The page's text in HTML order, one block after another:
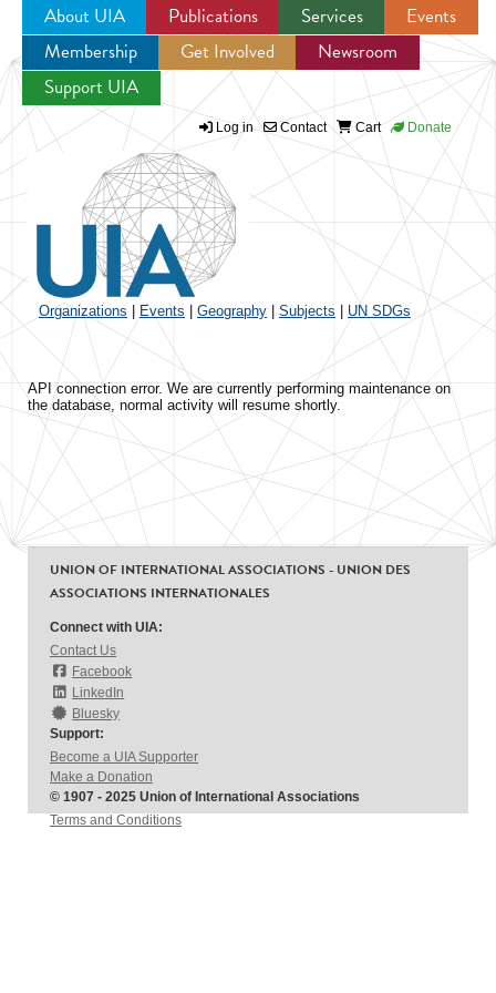
Jump to navigation
About UIA Publications Services
Events
Membership
Get Involved
Newsroom
Support UIA
Log in Contact Cart Donate
Organizations Events Geography Subjects UN SDGs
API connection error. We are currently performing maintenance on
the database, normal activity will resume shortly.
UNION OF INTERNATIONAL ASSOCIATIONS - UNION DES
ASSOCIATIONS INTERNATIONALES
Connect with UIA:
Contact Us
Facebook
LinkedIn
Bluesky
Support:
Become a UIA Supporter
Make a Donation
© 1907 - 2025 Union of International Associations
Terms and Conditions